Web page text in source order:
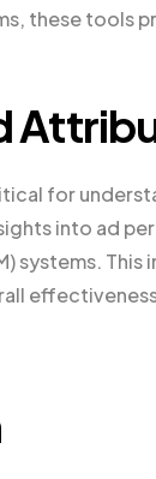
these tools
for
into ad
systems.